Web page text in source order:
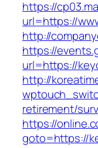
https://
url=https://
http://
https://
url=https://
http://
retirement/
https://
goto=https://